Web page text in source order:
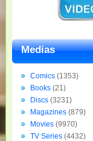
Medias
Comics (1353)
Books (21)
Discs (3231)
Magazines (879)
Movies (9970)
TV Series (4432)